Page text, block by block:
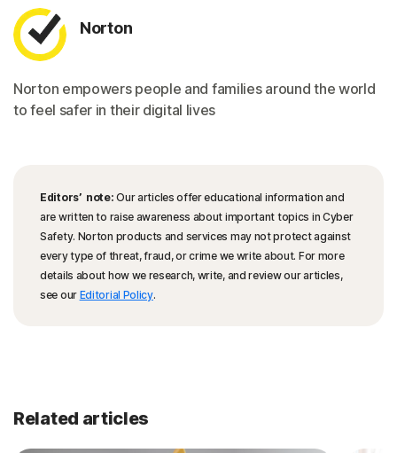
Norton
Norton empowers people and families around the world
to feel safer in their digital lives
Editors’ note: Our articles offer educational information and
are written to raise awareness about important topics in Cyber
Safety. Norton products and services may not protect against
every type of threat, fraud, or crime we write about. For more
details about how we research, write, and review our articles,
see our Editorial Policy.
Related articles